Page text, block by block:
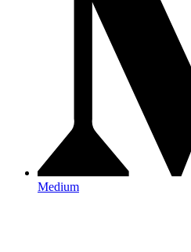
Medium